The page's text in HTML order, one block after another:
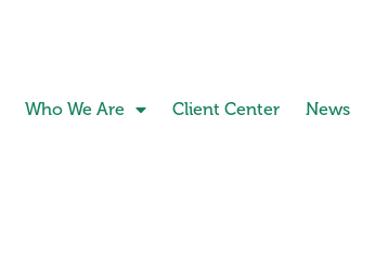
Who We Are Client Center News